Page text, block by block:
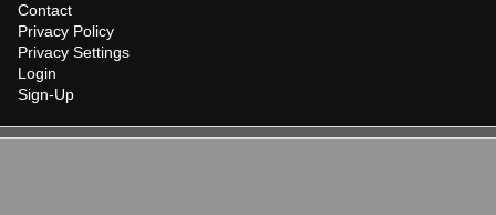
Contact
Privacy Policy
Privacy Settings
Login
Sign-Up